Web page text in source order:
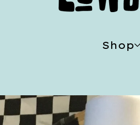
Shop